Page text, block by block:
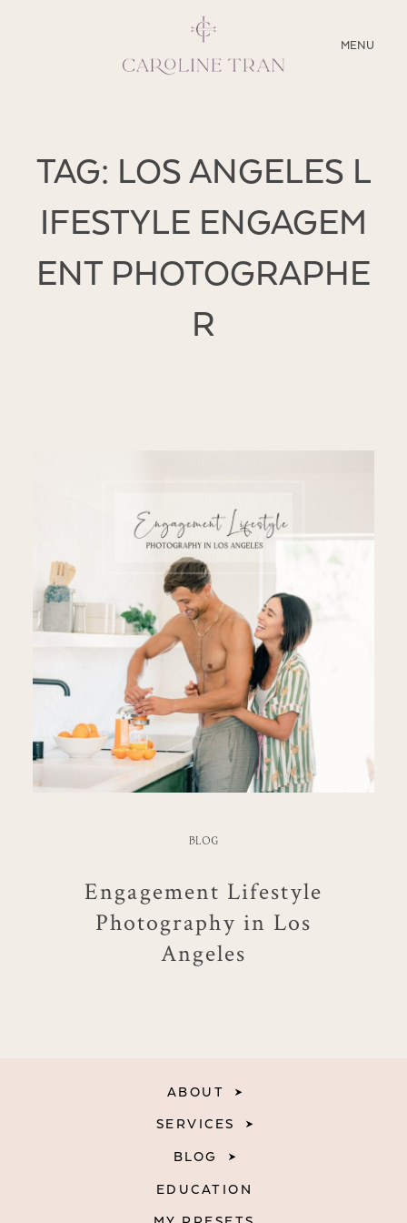
MENU
CLOSE
SERVICES
BLOG
EDUCATION
TAG: LOS ANGELES L
IFESTYLE ENGAGEM
ENT PHOTOGRAPHE
R
BLOG
Engagement Lifestyle
Photography in Los
Angeles
ABOUT
SERVICES
BLOG
EDUCATION